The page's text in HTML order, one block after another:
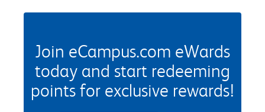
Join eCampus.com eWards
today and start redeeming
points for exclusive rewards!